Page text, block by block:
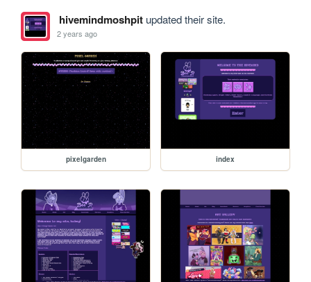
hivemindmoshpitupdated their site.
2 years ago
pixelgarden index